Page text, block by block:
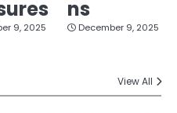
9, 2025
ns
December 9, 2025
View All